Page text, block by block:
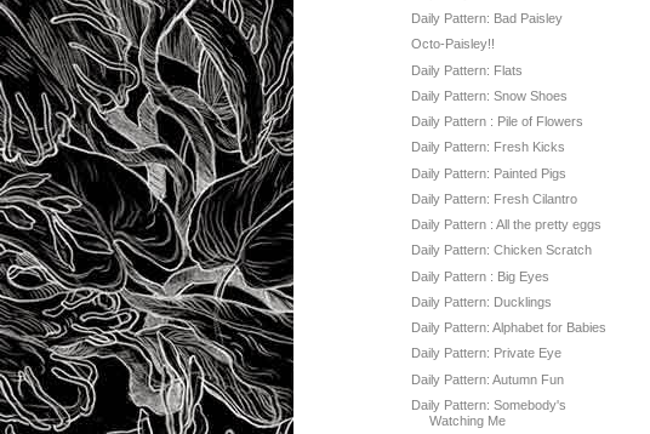
Daily Pattern: Bad Paisley
Octo-Paisley!!
Daily Pattern: Flats
Daily Pattern: Snow Shoes
Daily Pattern : Pile of Flowers
Daily Pattern: Fresh Kicks
Daily Pattern: Painted Pigs
Daily Pattern: Fresh Cilantro
Daily Pattern : All the pretty eggs
Daily Pattern: Chicken Scratch
Daily Pattern : Big Eyes
Daily Pattern: Ducklings
Daily Pattern: Alphabet for Babies
Daily Pattern: Private Eye
Daily Pattern: Autumn Fun
Daily Pattern: Somebody's
Watching Me